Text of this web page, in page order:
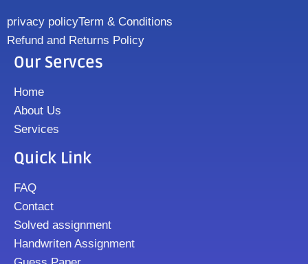
privacy policyTerm & Conditions
Refund and Returns Policy
Our Servces
Home
About Us
Services
Quick Link
FAQ
Contact
Solved assignment
Handwriten Assignment